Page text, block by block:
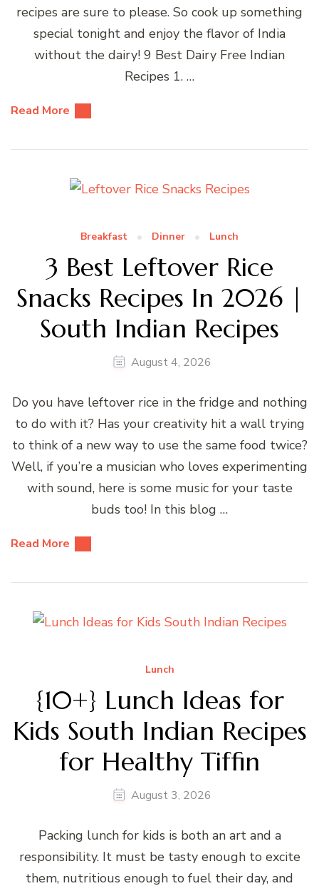
recipes are sure to please. So cook up something
special tonight and enjoy the flavor of India
without the dairy! 9 Best Dairy Free Indian
Recipes 1. …
Read More
Breakfast Dinner Lunch
3 Best Leftover Rice
Snacks Recipes In 2026 |
South Indian Recipes
August 4, 2026
Do you have leftover rice in the fridge and nothing
to do with it? Has your creativity hit a wall trying
to think of a new way to use the same food twice?
Well, if you’re a musician who loves experimenting
with sound, here is some music for your taste
buds too! In this blog …
Read More
Lunch
{10+} Lunch Ideas for
Kids South Indian Recipes
for Healthy Tiffin
August 3, 2026
Packing lunch for kids is both an art and a
responsibility. It must be tasty enough to excite
them, nutritious enough to fuel their day, and